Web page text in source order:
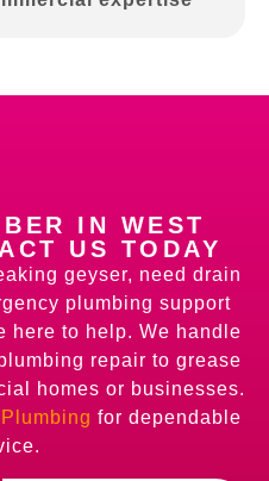
IN WEST
US TODAY
geyser, need drain
plumbing support
here to help. We handle
repair to grease
homes or businesses.
for dependable